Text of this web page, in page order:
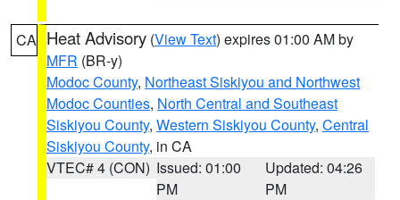
CA Heat Advisory (View Text) expires 01:00 AM by
MFR (BR-y)
Modoc County, Northeast Siskiyou and Northwest
Modoc Counties, North Central and Southeast
Siskiyou County, Western Siskiyou County, Central
Siskiyou County, in CA
VTEC# 4 (CON) Issued: 01:00
PM
Updated: 04:26
PM